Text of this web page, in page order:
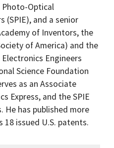
Optical
(SPIE), and a senior
of Inventors, the
of America) and the
Engineers
Science Foundation
as an Associate
Express, and the SPIE
He has published more
18 issued U.S. patents.